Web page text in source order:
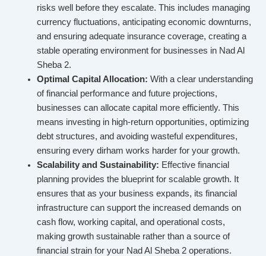
risks well before they escalate. This includes managing
currency fluctuations, anticipating economic downturns,
and ensuring adequate insurance coverage, creating a
stable operating environment for businesses in Nad Al
Sheba 2.
Optimal Capital Allocation: With a clear understanding
of financial performance and future projections,
businesses can allocate capital more efficiently. This
means investing in high-return opportunities, optimizing
debt structures, and avoiding wasteful expenditures,
ensuring every dirham works harder for your growth.
Scalability and Sustainability: Effective financial
planning provides the blueprint for scalable growth. It
ensures that as your business expands, its financial
infrastructure can support the increased demands on
cash flow, working capital, and operational costs,
making growth sustainable rather than a source of
financial strain for your Nad Al Sheba 2 operations.